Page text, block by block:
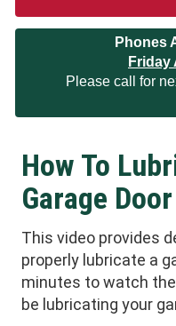
Phones
Friday
Please call for
How To
Garage Door
This video provides
properly lubricate a
minutes to watch
be lubricating your